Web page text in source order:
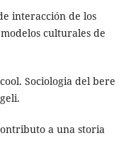
interacción de los
culturales de
Sociologia del bere
a una storia